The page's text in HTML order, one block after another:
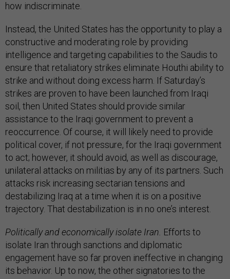
how indiscriminate.
Instead, the United States has the opportunity to play a
constructive and moderating role by providing
intelligence and targeting capabilities to the Saudis to
ensure that retaliatory strikes eliminate Houthi ability to
strike and without doing excess harm. If Saturday’s
strikes are proven to have been launched from Iraqi
soil, then United States should provide similar
assistance to the Iraqi government to prevent a
reoccurrence. Of course, it will likely need to provide
political cover, if not pressure, for the Iraqi government
to act; however, it should avoid, as well as discourage,
unilateral attacks on militias by any of its partners. Such
attacks risk increasing sectarian tensions and
destabilizing Iraq at a time when it is on a positive
trajectory. That destabilization is in no one’s interest.
Politically and economically isolate Iran. Efforts to
isolate Iran through sanctions and diplomatic
engagement have so far proven ineffective in changing
its behavior. Up to now, the other signatories to the